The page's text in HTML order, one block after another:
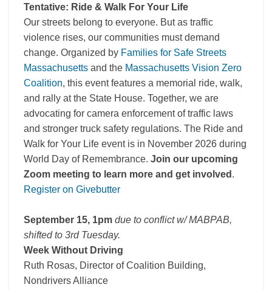
Tentative: Ride & Walk For Your Life
Our streets belong to everyone. But as traffic
violence rises, our communities must demand
change. Organized by Families for Safe Streets
Massachusetts and the Massachusetts Vision Zero
Coalition, this event features a memorial ride, walk,
and rally at the State House. Together, we are
advocating for camera enforcement of traffic laws
and stronger truck safety regulations. The Ride and
Walk for Your Life event is in November 2026 during
World Day of Remembrance. Join our upcoming
Zoom meeting to learn more and get involved .
Register on Givebutter
September 15, 1pm due to conflict w/ MABPAB,
shifted to 3rd Tuesday.
Week Without Driving
Ruth Rosas, Director of Coalition Building,
Nondrivers Alliance